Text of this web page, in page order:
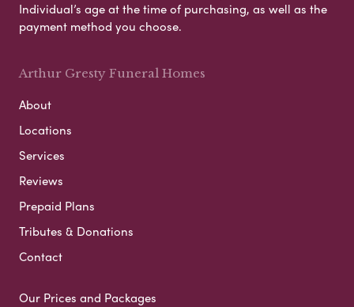
Individual’s age at the time of purchasing, as well as the
payment method you choose.
Arthur Gresty Funeral Homes
About
Locations
Services
Reviews
Prepaid Plans
Tributes & Donations
Contact
Our Prices and Packages